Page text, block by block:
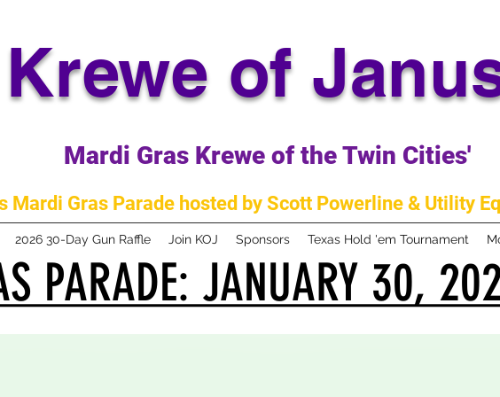
Krewe of
Mardi Gras Krewe of the Twin Cities'
Mardi Gras Parade hosted by Scott Powerline & Utility
2026 30-Day Gun Raffle Join KOJ Sponsors Texas Hold 'em Tournament
PARADE: JANUARY 30,
PARADE: JANUARY 30,